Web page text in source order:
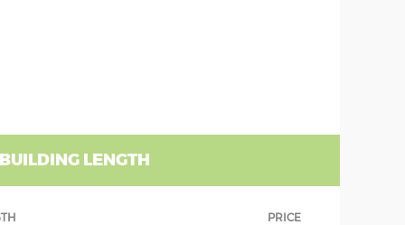
LENGTH
PRICE